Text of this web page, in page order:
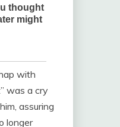
with
was a cry
assuring
longer